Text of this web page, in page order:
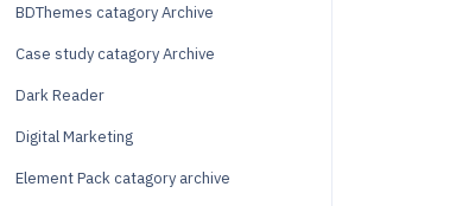
BDThemes catagory Archive
Case study catagory Archive
Dark Reader
Digital Marketing
Element Pack catagory archive